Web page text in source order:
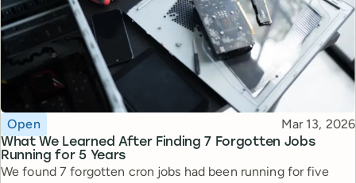
What We Learned After Finding 7 Forgotten Jobs
Running for 5 Years
Topic
Open Published
Mar 13, 2026
We found 7 forgotten cron jobs had been running for five